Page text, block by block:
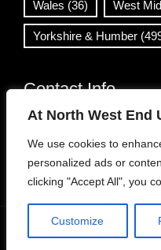
At North West End
We use cookies to
personalized ads or
clicking "Accept All", you
Customize
Wales (36) West
Yorkshire & Humber
Contact Info
Open 24/7